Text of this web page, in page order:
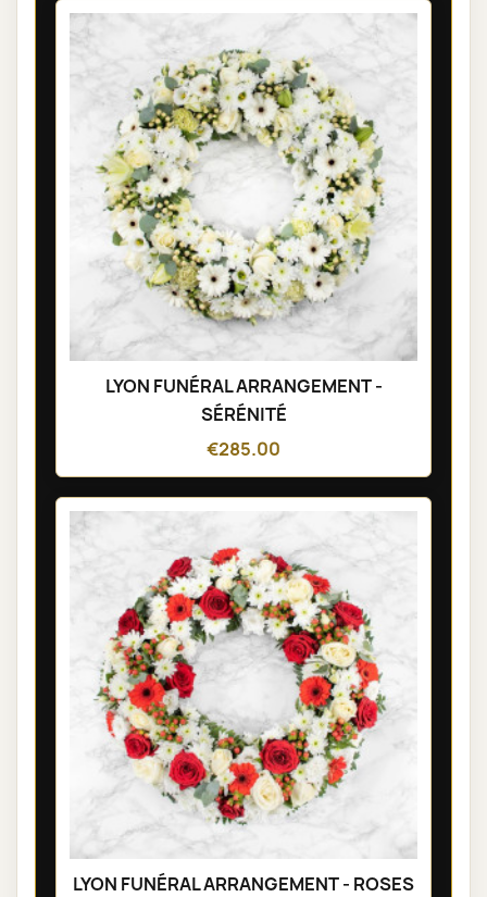
LYON FUNÉRAL ARRANGEMENT -
SÉRÉNITÉ
€285.00
LYON FUNÉRAL ARRANGEMENT - ROSES